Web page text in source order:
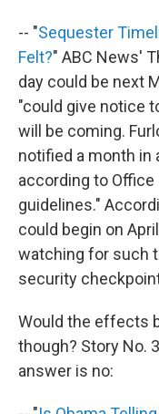
-- "Sequester
Felt?" ABC News'
day could be next
"could give notice
will be coming.
notified a month in
according to
guidelines."
could begin on
watching for such
security
Would the effects
though? Story No.
answer is no: